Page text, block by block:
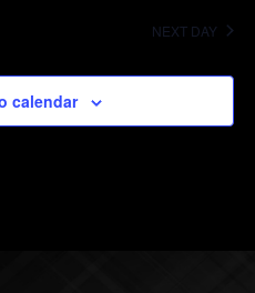
NEXT DAY
calendar